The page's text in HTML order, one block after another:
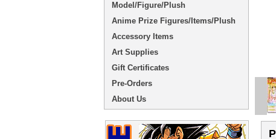
Model/Figure/Plush
Anime Prize Figures/Items/Plush
Accessory Items
Art Supplies
Gift Certificates
Pre-Orders
About Us